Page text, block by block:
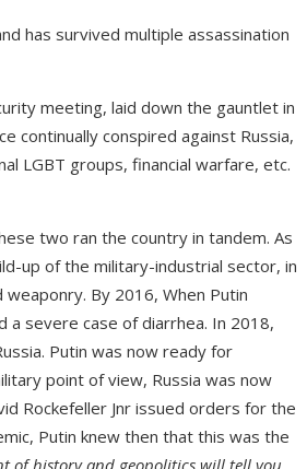
has survived multiple assassination
meeting, laid down the gauntlet in
continually conspired against Russia,
LGBT groups, financial warfare, etc.
two ran the country in tandem. As
up of the military-industrial sector, in
By 2016, When Putin
a severe case of diarrhea. In 2018,
Putin was now ready for
point of view, Russia was now
Rockefeller Jnr issued orders for the
Putin knew then that this was the